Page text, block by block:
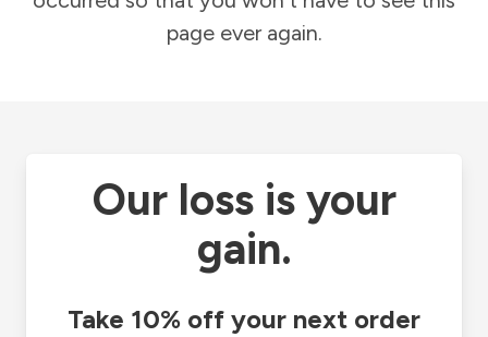
page ever again.
Our loss is your
gain.
Take 10% off your next order